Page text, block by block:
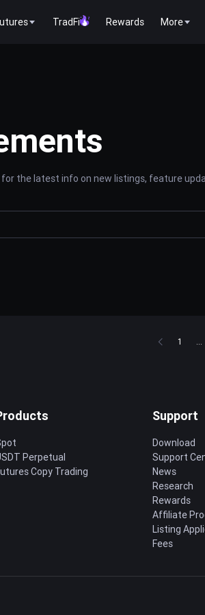
TradFi Rewards More
the latest info on new listings, feature
1 ...
Perpetual
Copy Trading
Support
Download
Support
News
Research
Rewards
Affiliate
Listing
Fees